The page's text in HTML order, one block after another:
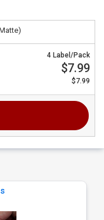
4 Label/Pack
$7.99
$7.99